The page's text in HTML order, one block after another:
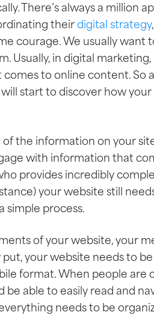
There’s always a million
theirdigital strategy
courage. We usually want
Usually, in digital marketing,
to online content. So
start to discover how
of the information on your
with information that
provides incredibly
your website still
simple process.
of your website, your
your website needs to be
format. When people are
be able to easily read and
needs to be